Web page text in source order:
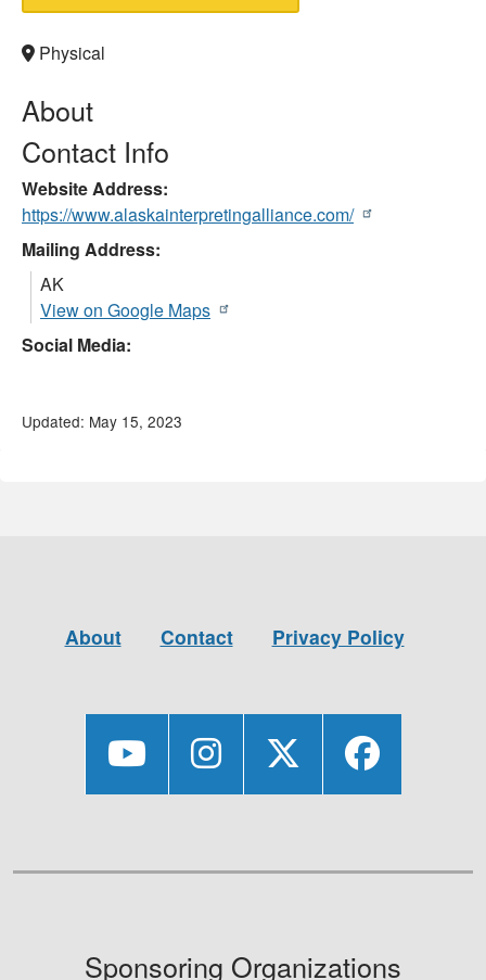
Physical
About
Contact Info
Website Address
https://www.alaskainterpretingalliance.com/
Mailing Address:
AK
View on Google Maps
Social Media:
Updated: May 15, 2023
About Contact Privacy Policy
Sponsoring Organizations